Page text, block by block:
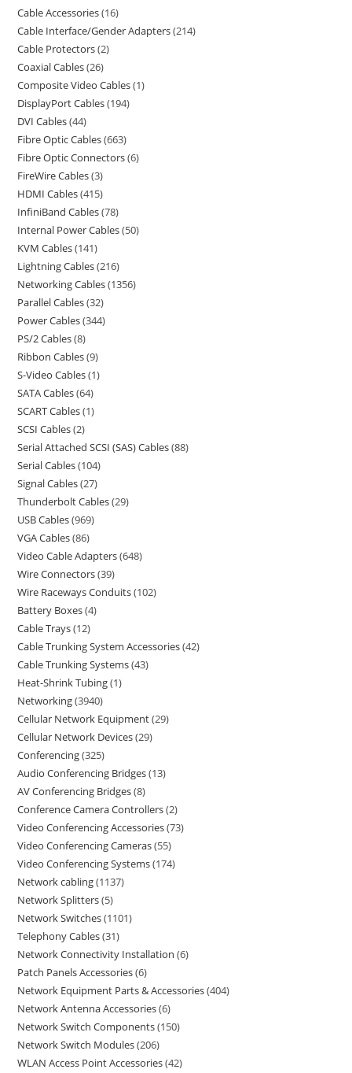
Cable Accessories 16
Cable Interface/Gender Adapters 214
Cable Protectors 2
Coaxial Cables 26
Composite Video Cables 1
DisplayPort Cables 194
DVI Cables 44
Fibre Optic Cables 663
Fibre Optic Connectors 6
FireWire Cables 3
HDMI Cables 415
InfiniBand Cables 78
Internal Power Cables 50
KVM Cables 141
Lightning Cables 216
Networking Cables 1356
Parallel Cables 32
Power Cables 344
PS/2 Cables 8
Ribbon Cables 9
S-Video Cables 1
SATA Cables 64
SCART Cables 1
SCSI Cables 2
Serial Attached SCSI (SAS) Cables 88
Serial Cables 104
Signal Cables 27
Thunderbolt Cables 29
USB Cables 969
VGA Cables 86
Video Cable Adapters 648
Wire Connectors 39
Wire Raceways Conduits 102
Battery Boxes 4
Cable Trays 12
Cable Trunking System Accessories 42
Cable Trunking Systems 43
Heat-Shrink Tubing 1
Networking 3940
Cellular Network Equipment 29
Cellular Network Devices 29
Conferencing 325
Audio Conferencing Bridges 13
AV Conferencing Bridges 8
Conference Camera Controllers 2
Video Conferencing Accessories 73
Video Conferencing Cameras 55
Video Conferencing Systems 174
Network cabling 1137
Network Splitters 5
Network Switches 1101
Telephony Cables 31
Network Connectivity Installation 6
Patch Panels Accessories 6
Network Equipment Parts & Accessories 404
Network Antenna Accessories 6
Network Switch Components 150
Network Switch Modules 206
WLAN Access Point Accessories 42